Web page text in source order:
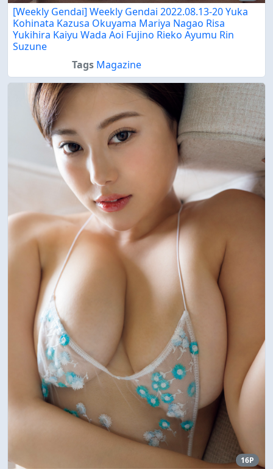
[Weekly Gendai] Weekly Gendai 2022.08.13-20 Yuka
Kohinata Kazusa Okuyama Mariya Nagao Risa
Yukihira Kaiyu Wada Aoi Fujino Rieko Ayumu Rin
Suzune
Tags Magazine
16P